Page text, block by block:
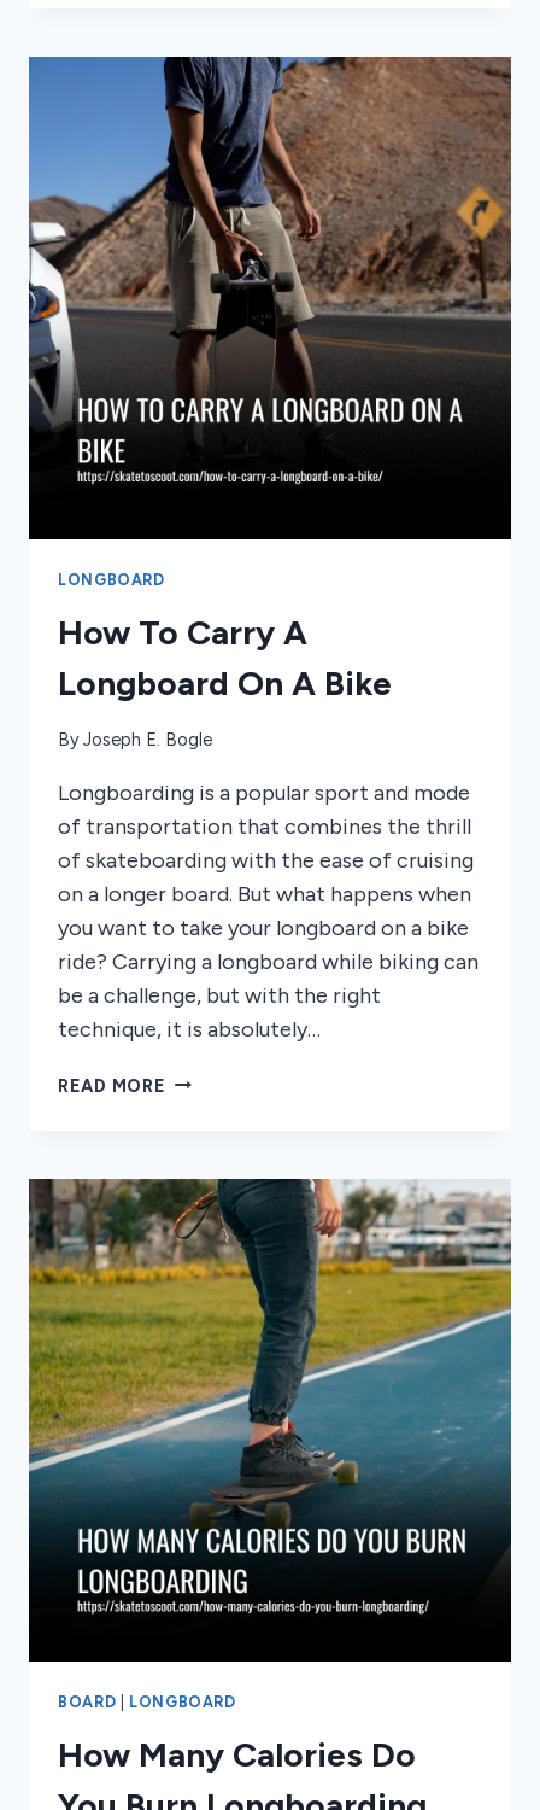
WHEELS
LAST
LONGBOARD
How To Carry A
Longboard On A Bike
ByJoseph E. Bogle
Longboarding is a popular sport and mode
of transportation that combines the thrill
of skateboarding with the ease of cruising
on a longer board. But what happens when
you want to take your longboard on a bike
ride? Carrying a longboard while biking can
be a challenge, but with the right
technique, it is absolutely…
READ MORE HOW
LONGBOARD
ON
A
BIKE
BOARD LONGBOARD
How Many Calories Do